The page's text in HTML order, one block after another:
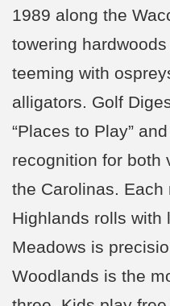
1989 along the
towering
teeming with
alligators. Golf
“Places to Play”
recognition for both
the Carolinas. Each
Highlands rolls with
Meadows is
Woodlands is the